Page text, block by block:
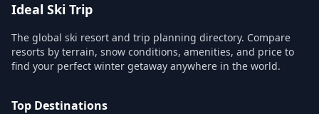
Ideal Ski Trip
The global ski resort and trip planning directory. Compare
resorts by terrain, snow conditions, amenities, and price to
find your perfect winter getaway anywhere in the world.
Top Destinations